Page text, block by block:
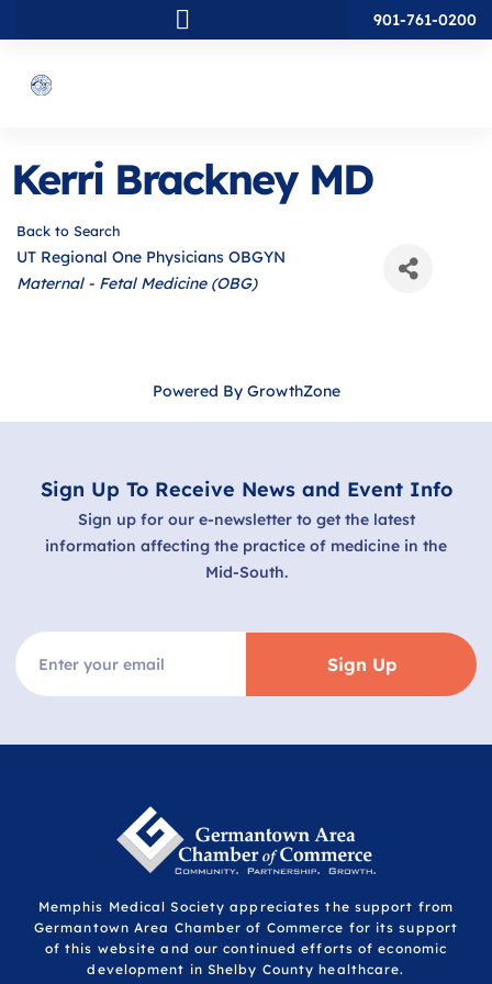
901-761-0200
Kerri Brackney MD
Back to Search
UT Regional One Physicians OBGYN
Categories
Maternal - Fetal Medicine (OBG)
Powered By GrowthZone
Sign Up To Receive News and Event Info
Sign up for our e-newsletter to get the latest
information affecting the practice of medicine in the
Mid-South.
Sign Up
Memphis Medical Society appreciates the support from
Germantown Area Chamber of Commerce for its support
of this website and our continued efforts of economic
development in Shelby County healthcare.